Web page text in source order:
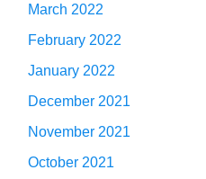
March 2022
February 2022
January 2022
December 2021
November 2021
October 2021